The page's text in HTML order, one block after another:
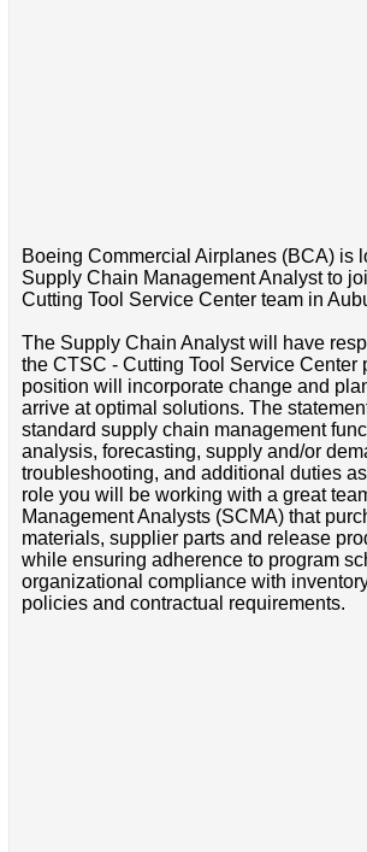
Boeing Commercial Airplanes (BCA) is
Supply Chain Management Analyst to
Cutting Tool Service Center team in
The Supply Chain Analyst will have
the CTSC - Cutting Tool Service Center
position will incorporate change and
arrive at optimal solutions. The
standard supply chain management
analysis, forecasting, supply and/or
troubleshooting, and additional duties
role you will be working with a great
Management Analysts (SCMA) that
materials, supplier parts and release
while ensuring adherence to program
organizational compliance with
policies and contractual requirements.